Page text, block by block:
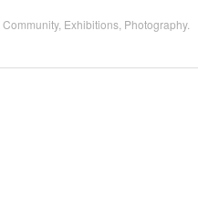
Community, Exhibitions Photography.